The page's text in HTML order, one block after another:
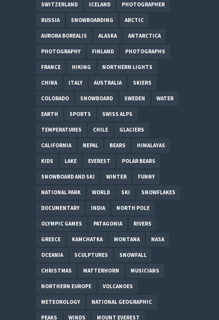
SWITZERLAND ICELAND PHOTOGRAPHER
RUSSIA SNOWBOARDING ARCTIC
AURORA BOREALIS ALASKA ANTARCTICA
PHOTOGRAPHY FINLAND PHOTOGRAPHS
FRANCE HIKING NORTHERN LIGHTS
CHINA ITALY AUSTRALIA SKIERS
COLORADO SNOWBOARD SWEDEN WATER
EARTH SPORTS SWISS ALPS
TEMPERATURES CHILE GLACIERS
CALIFORNIA NEPAL BEARS HIMALAYAS
KIDS LAKE EVEREST POLAR BEARS
SNOWBOARD AND SKI WINTER FUNNY
NATIONAL PARK WORLD SKI SNOWFLAKES
DOCUMENTARY INDIA NORTH POLE
OLYMPIC GAMES PATAGONIA RIVERS
GREECE KAMCHATKA MONTANA NASA
OCEANIA SCULPTURES SNOWFALL
CHRISTMAS MATTERHORN MUSICIANS
NORTHERN EUROPE VOLCANOES
METEOROLOGY NATIONAL GEOGRAPHIC
PEAKS WINDS MOUNT EVEREST